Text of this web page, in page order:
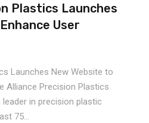
Plastics Launches
User
Launches New Website to
Alliance Precision Plastics
in precision plastic
75...